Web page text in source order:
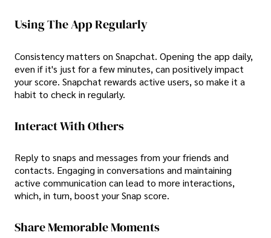
Using The App Regularly
Consistency matters on Snapchat. Opening the app daily,
even if it's just for a few minutes, can positively impact
your score. Snapchat rewards active users, so make it a
habit to check in regularly.
Interact With Others
Reply to snaps and messages from your friends and
contacts. Engaging in conversations and maintaining
active communication can lead to more interactions,
which, in turn, boost your Snap score.
Share Memorable Moments